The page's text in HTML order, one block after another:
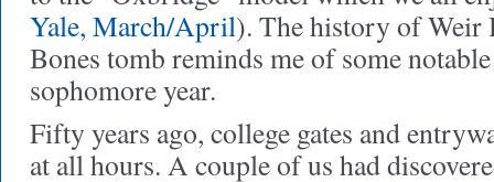
Yale, March/April). The history of Weir
Bones tomb reminds me of some
sophomore year.
Fifty years ago, college gates and
at all hours. A couple of us had